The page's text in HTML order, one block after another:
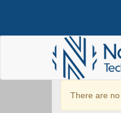
There are